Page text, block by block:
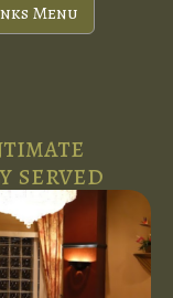
Menu
served